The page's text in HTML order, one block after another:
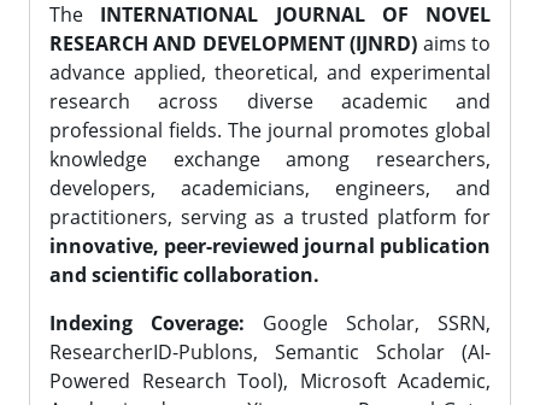
The INTERNATIONAL JOURNAL OF NOVEL
RESEARCH AND DEVELOPMENT (IJNRD) aims to
advance applied, theoretical, and experimental
research across diverse academic and
professional fields. The journal promotes global
knowledge exchange among researchers,
developers, academicians, engineers, and
practitioners, serving as a trusted platform for
innovative, peer-reviewed journal publication
and scientific collaboration.
Indexing Coverage: Google Scholar, SSRN,
ResearcherID-Publons, Semantic Scholar (AI-
Powered Research Tool), Microsoft Academic,